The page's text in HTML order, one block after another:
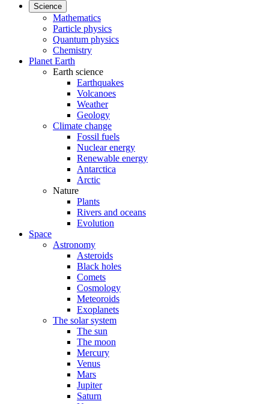
Science
Mathematics
Particle physics
Quantum physics
Chemistry
Planet Earth
Earth science
Earthquakes
Volcanoes
Weather
Geology
Climate change
Fossil fuels
Nuclear energy
Renewable energy
Antarctica
Arctic
Nature
Plants
Rivers and oceans
Evolution
Space
Astronomy
Asteroids
Black holes
Comets
Cosmology
Meteoroids
Exoplanets
The solar system
The sun
The moon
Mercury
Venus
Mars
Jupiter
Saturn